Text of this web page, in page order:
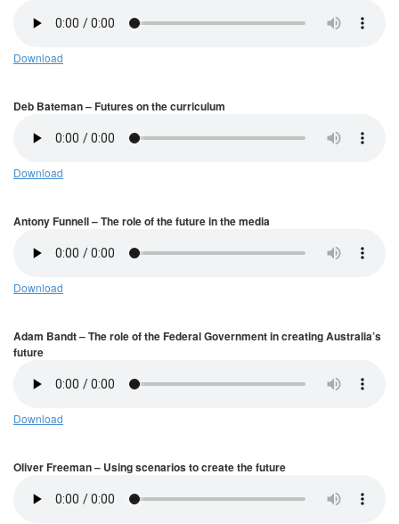
Download
Deb Bateman – Futures on the curriculum
Download
Antony Funnell – The role of the future in the media
Download
Adam Bandt – The role of the Federal Government in creating Australia’s
future
Download
Oliver Freeman – Using scenarios to create the future